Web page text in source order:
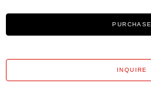
PURCHASE
INQUIRE